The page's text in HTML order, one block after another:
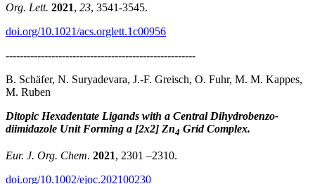
Org. Lett. 2021, 23, 3541-3545.
doi.org/10.1021/acs.orglett.1c00956
------------------------------------------------------
B. Schäfer, N. Suryadevara, J.-F. Greisch, O. Fuhr, M. M. Kappes,
M. Ruben
Ditopic Hexadentate Ligands with a Central Dihydrobenzo-
diimidazole Unit Forming a [2x2] Zn4 Grid Complex.
Eur. J. Org. Chem. 2021, 2301 –2310.
doi.org/10.1002/ejoc.202100230